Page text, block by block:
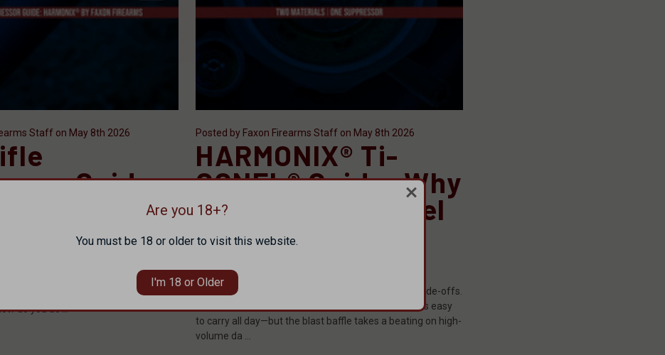
Staff on May 8th 2026
Guide:
by
has more options than ever.
hundreds of models, and a spec
makes it sound like the greatest
do you ac …
Posted by Faxon Firearms Staff on May 8th 2026
HARMONIX® Ti-
CONEL® Guide: Why
Titanium + Inconel
and How to Pick
Your Caliber
The suppressor market has never been short on trade-offs.
Go lightweight with titanium and you get a can that’s easy
to carry all day—but the blast baffle takes a beating on high-
volume da …
Are you 18+?
You must be 18 or older to visit this website.
I'm 18 or Older